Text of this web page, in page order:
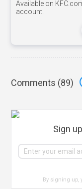
Available on
account.
Comments (89)
Sign
By signing up,